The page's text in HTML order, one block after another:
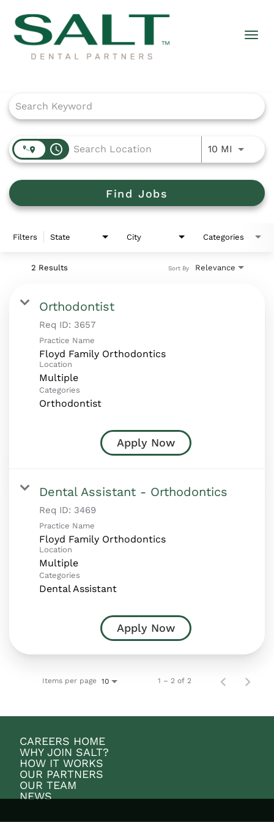
access_time 10 MI Use
Find Jobs
Filters State City Categories
2 Results Relevance
Sort By
Orthodontist
Req ID: 3657
Practice Name
Floyd Family Orthodontics
Location
Multiple
Categories
Orthodontist
Apply Now
Dental Assistant - Orthodontics
Req ID: 3469
Practice Name
Floyd Family Orthodontics
Location
Multiple
Categories
Dental Assistant
Apply Now
Items per page 10 1 – 2 of 2
CAREERS HOME
WHY JOIN SALT?
HOW IT WORKS
OUR PARTNERS
OUR TEAM
NEWS